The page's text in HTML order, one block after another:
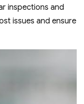
inspections and
issues and ensure